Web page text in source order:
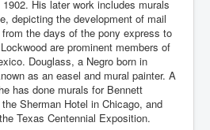
His later work includes murals
depicting the development of mail
the days of the pony express to
are prominent members of
Douglass, a Negro born in
as an easel and mural painter. A
has done murals for Bennett
Sherman Hotel in Chicago, and
Texas Centennial Exposition.